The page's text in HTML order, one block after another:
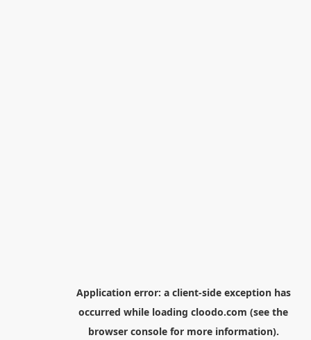
Application error: a client-side exception has
occurred while loading cloodo.com (see the
browser consolefor more information).